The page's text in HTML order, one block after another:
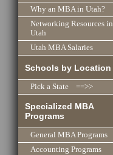
Why an MBA in Utah?
Networking Resources in
Utah
Utah MBA Salaries
Schools by Location
Pick a State ==>>
Specialized MBA
Programs
General MBA Programs
Accounting Programs